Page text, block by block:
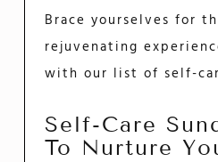
Brace yourselves for
rejuvenating
with our list of self-
Self-Care
To Nurture